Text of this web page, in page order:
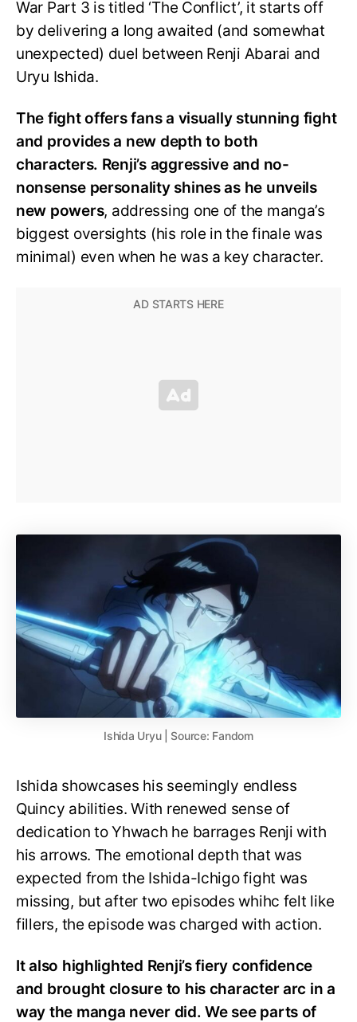
War Part 3 is titled ‘The Conflict’, it starts off
by delivering a long awaited (and somewhat
unexpected) duel between Renji Abarai and
Uryu Ishida.
The fight offers fans a visually stunning fight
and provides a new depth to both
characters. Renji’s aggressive and no-
nonsense personality shines as he unveils
new powers, addressing one of the manga’s
biggest oversights (his role in the finale was
minimal) even when he was a key character.
Ishida Uryu | Source: Fandom
Ishida showcases his seemingly endless
Quincy abilities. With renewed sense of
dedication to Yhwach he barrages Renji with
his arrows. The emotional depth that was
expected from the Ishida-Ichigo fight was
missing, but after two episodes whihc felt like
fillers, the episode was charged with action.
It also highlighted Renji’s fiery confidence
and brought closure to his character arc in a
way the manga never did. We see parts of